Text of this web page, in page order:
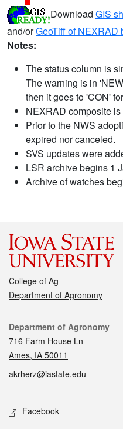
Download GIS
and/orGeoTiff of NEXRAD
Notes:
The status column is
The warning is in
then it goes to 'CON'
NEXRAD composite
Prior to the NWS
expired nor canceled.
SVS updates were
LSR archive begins 1
Archive of watches
College of Ag
Department of Agronomy
Contact
Department of Agronomy
716 Farm House Ln
Ames, IA 50011
akrherz@iastate.edu
Social media
Facebook